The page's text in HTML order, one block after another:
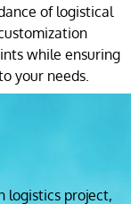
of logistical
while ensuring
your needs.
logistics project,